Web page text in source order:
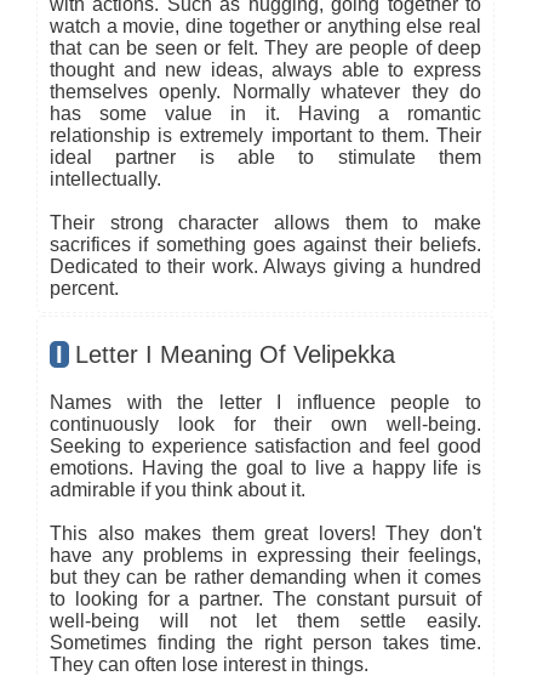
with actions. Such as hugging, going together to
watch a movie, dine together or anything else real
that can be seen or felt. They are people of deep
thought and new ideas, always able to express
themselves openly. Normally whatever they do
has some value in it. Having a romantic
relationship is extremely important to them. Their
ideal partner is able to stimulate them
intellectually.
Their strong character allows them to make
sacrifices if something goes against their beliefs.
Dedicated to their work. Always giving a hundred
percent.
I Letter I Meaning Of Velipekka
Names with the letter I influence people to
continuously look for their own well-being.
Seeking to experience satisfaction and feel good
emotions. Having the goal to live a happy life is
admirable if you think about it.
This also makes them great lovers! They don't
have any problems in expressing their feelings,
but they can be rather demanding when it comes
to looking for a partner. The constant pursuit of
well-being will not let them settle easily.
Sometimes finding the right person takes time.
They can often lose interest in things.